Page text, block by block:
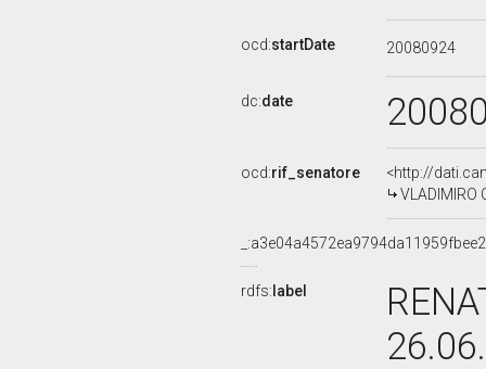
ocd:startDate 20080924
dc:date
ocd:rif_senatore
<http://
VLADIMIRO
rdfs: label